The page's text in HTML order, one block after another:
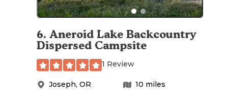
6. Aneroid Lake Backcountry
Dispersed Campsite
1 Review
Joseph, OR 10 miles